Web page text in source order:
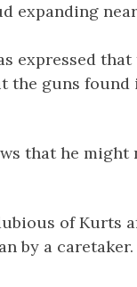
expanding
expressed
the guns found
that he
of
by a caretaker.